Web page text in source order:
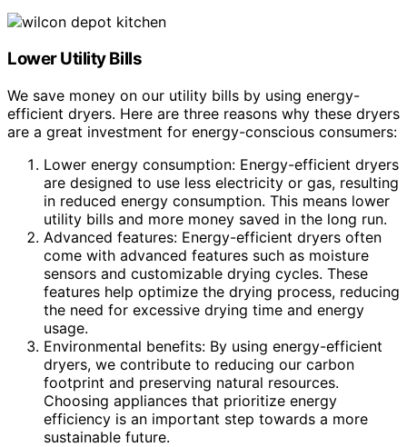
Lower Utility Bills
We save money on our utility bills by using energy-
efficient dryers. Here are three reasons why these dryers
are a great investment for energy-conscious consumers:
Lower energy consumption: Energy-efficient dryers
are designed to use less electricity or gas, resulting
in reduced energy consumption. This means lower
utility bills and more money saved in the long run.
Advanced features: Energy-efficient dryers often
come with advanced features such as moisture
sensors and customizable drying cycles. These
features help optimize the drying process, reducing
the need for excessive drying time and energy
usage.
Environmental benefits: By using energy-efficient
dryers, we contribute to reducing our carbon
footprint and preserving natural resources.
Choosing appliances that prioritize energy
efficiency is an important step towards a more
sustainable future.